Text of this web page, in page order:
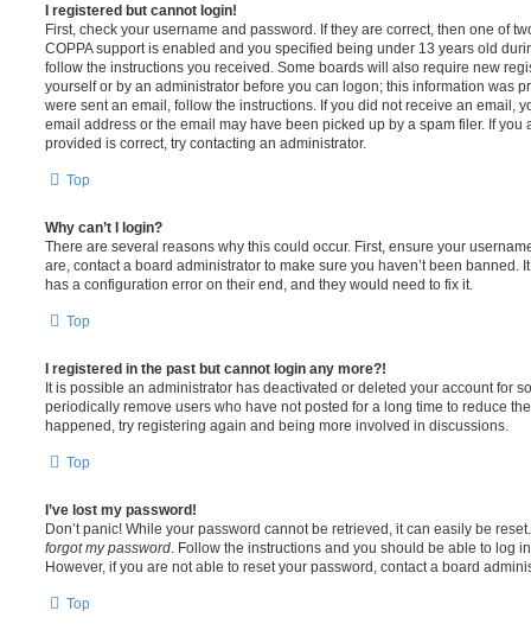
I registered but cannot login!
First, check your username and password. If they are correct, then one of
COPPA support is enabled and you specified being under 13 years old
follow the instructions you received. Some boards will also require new
yourself or by an administrator before you can logon; this information was
were sent an email, follow the instructions. If you did not receive an email,
email address or the email may have been picked up by a spam filer. If you
provided is correct, try contacting an administrator.
Top
Why can’t I login?
There are several reasons why this could occur. First, ensure your
are, contact a board administrator to make sure you haven’t been banned.
has a configuration error on their end, and they would need to fix it.
Top
I registered in the past but cannot login any more?!
It is possible an administrator has deactivated or deleted your account for
periodically remove users who have not posted for a long time to reduce
happened, try registering again and being more involved in discussions.
Top
I’ve lost my password!
Don’t panic! While your password cannot be retrieved, it can easily be
forgot my password . Follow the instructions and you should be able to log
However, if you are not able to reset your password, contact a board
Top